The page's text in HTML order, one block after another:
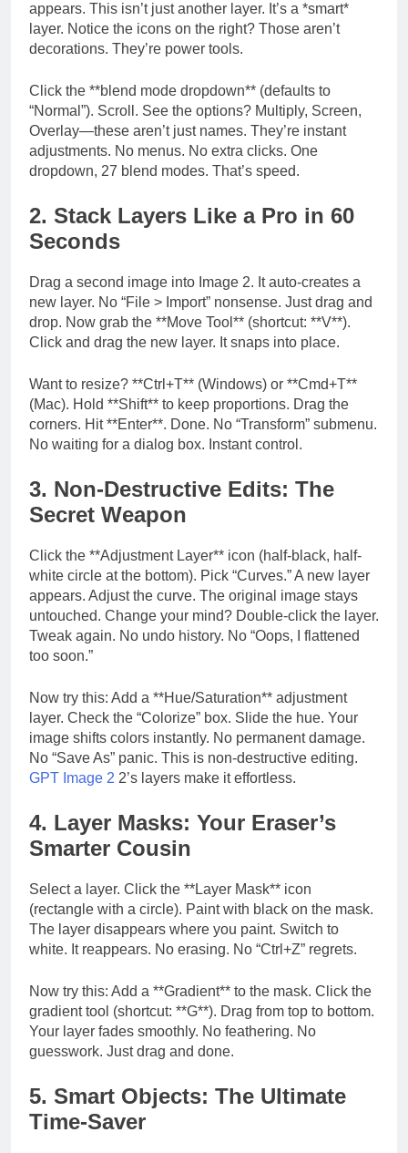
appears. This isn’t just another layer. It’s a *smart*
layer. Notice the icons on the right? Those aren’t
decorations. They’re power tools.
Click the **blend mode dropdown** (defaults to
“Normal”). Scroll. See the options? Multiply, Screen,
Overlay—these aren’t just names. They’re instant
adjustments. No menus. No extra clicks. One
dropdown, 27 blend modes. That’s speed.
2. Stack Layers Like a Pro in 60
Seconds
Drag a second image into Image 2. It auto-creates a
new layer. No “File > Import” nonsense. Just drag and
drop. Now grab the **Move Tool** (shortcut: **V**).
Click and drag the new layer. It snaps into place.
Want to resize? **Ctrl+T** (Windows) or **Cmd+T**
(Mac). Hold **Shift** to keep proportions. Drag the
corners. Hit **Enter**. Done. No “Transform” submenu.
No waiting for a dialog box. Instant control.
3. Non-Destructive Edits: The
Secret Weapon
Click the **Adjustment Layer** icon (half-black, half-
white circle at the bottom). Pick “Curves.” A new layer
appears. Adjust the curve. The original image stays
untouched. Change your mind? Double-click the layer.
Tweak again. No undo history. No “Oops, I flattened
too soon.”
Now try this: Add a **Hue/Saturation** adjustment
layer. Check the “Colorize” box. Slide the hue. Your
image shifts colors instantly. No permanent damage.
No “Save As” panic. This is non-destructive editing.
GPT Image 2 2’s layers make it effortless.
4. Layer Masks: Your Eraser’s
Smarter Cousin
Select a layer. Click the **Layer Mask** icon
(rectangle with a circle). Paint with black on the mask.
The layer disappears where you paint. Switch to
white. It reappears. No erasing. No “Ctrl+Z” regrets.
Now try this: Add a **Gradient** to the mask. Click the
gradient tool (shortcut: **G**). Drag from top to bottom.
Your layer fades smoothly. No feathering. No
guesswork. Just drag and done.
5. Smart Objects: The Ultimate
Time-Saver